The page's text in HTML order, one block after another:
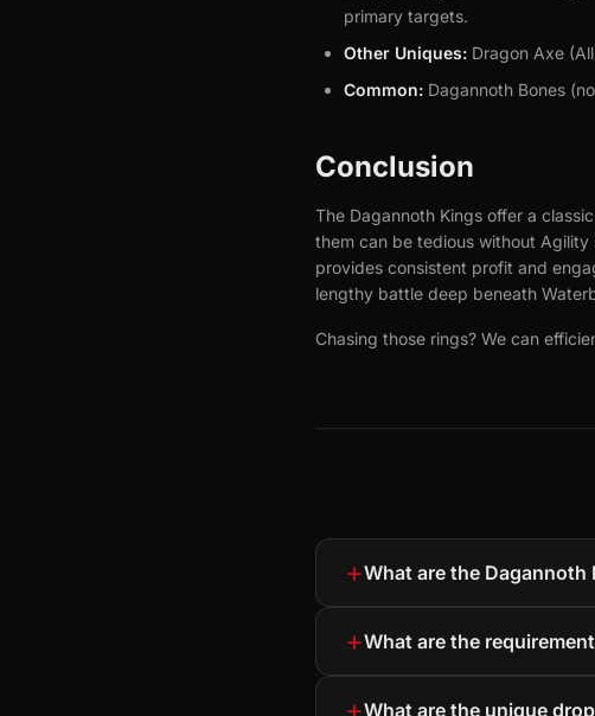
primary targets.
Other Uniques: Dragon Axe
Common: Dagannoth Bones
Conclusion
The Dagannoth Kings offer a
them can be tedious without
provides consistent profit and
lengthy battle deep beneath
Chasing those rings? We can
+What are the Dagannoth
+What are the
What are the unique